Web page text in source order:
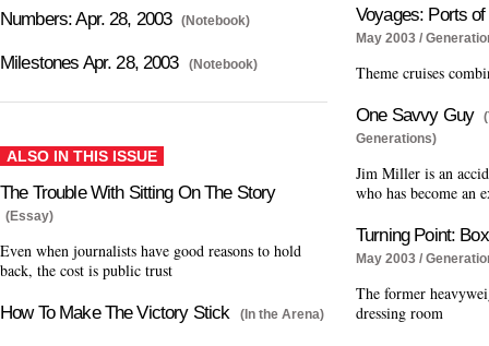
Numbers: Apr. 28, 2003 (Notebook)
Milestones Apr. 28, 2003 (Notebook)
ALSO IN THIS ISSUE
The Trouble With Sitting On The Story
(Essay)
Even when journalists have good reasons to hold
back, the cost is public trust
How To Make The Victory Stick (In the Arena)
Voyages: Ports
May 2003 /
Theme cruises
One Savvy Guy
Generations)
Jim Miller is an
who has become an
Turning Point:
May 2003 /
The former
dressing room